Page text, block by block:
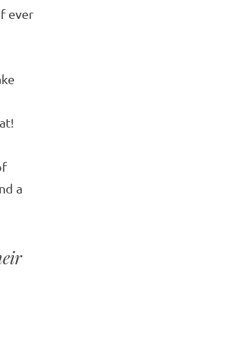
ever
a